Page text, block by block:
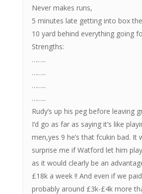
Never makes runs,
5 minutes late getting into box
10 yard behind everything going
Strengths:
……..
……..
……..
……..
Rudy’s up his peg before leaving
I’d go as far as saying it’s like
men,yes 9 he’s that fcukin bad. It
surprise me if Watford let him
as it would clearly be an
£18k a week !! And even if we paid
probably around £3k-£4k more